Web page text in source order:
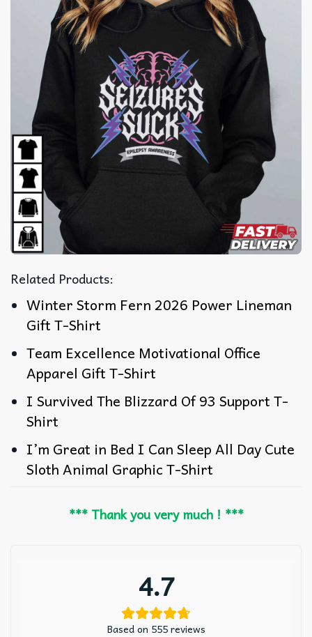
Related Products:
Winter Storm Fern 2026 Power Lineman
Gift T-Shirt
Team Excellence Motivational Office
Apparel Gift T-Shirt
I Survived The Blizzard Of 93 Support T-
Shirt
I’m Great in Bed I Can Sleep All Day Cute
Sloth Animal Graphic T-Shirt
*** Thank you very much ! ***
4.7
Based on 555 reviews